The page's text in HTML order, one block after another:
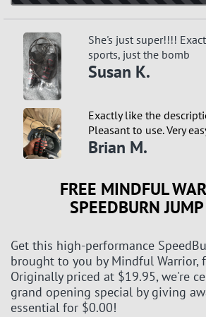
She's just super!!!!
sports, just the bomb
Susan K.
Exactly like the
Pleasant to use. Very
Brian M.
FREE MINDFUL
SPEEDBURN
Get this high-performance
brought to you by Mindful Warrior,
Originally priced at $19.95, we're
grand opening special by giving
essential for $0.00!